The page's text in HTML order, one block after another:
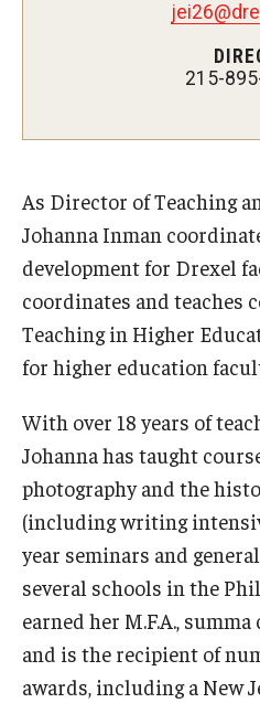
Teaching Certificates
Teaching in Higher Education
Teaching in Higher Education
Umbrella IRB
Poster Printing
EDvice Blog
Resources
Syllabus Template
Canvas Course Template
Accessible Temple
Guide to Community-Based
215-
As Director of Teaching
Johanna Inman
development for Drexel
coordinates and teaches
Teaching in Higher
for higher education
With over 18 years of
Johanna has taught
photography and the
(including writing
year seminars and
several schools in the
earned her M.F.A.,
and is the recipient of
awards, including a New